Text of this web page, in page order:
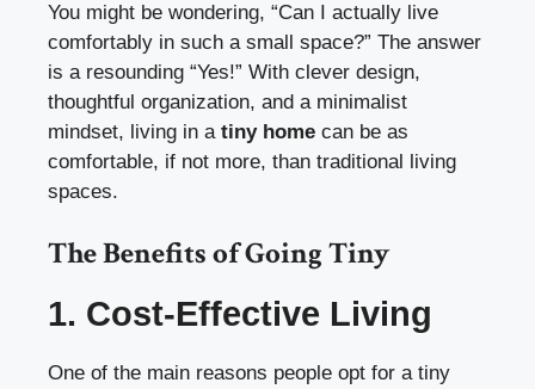
You might be wondering, “Can I actually live
comfortably in such a small space?” The answer
is a resounding “Yes!” With clever design,
thoughtful organization, and a minimalist
mindset, living in a tiny home can be as
comfortable, if not more, than traditional living
spaces.
The Benefits of Going Tiny
1. Cost-Effective Living
One of the main reasons people opt for a tiny